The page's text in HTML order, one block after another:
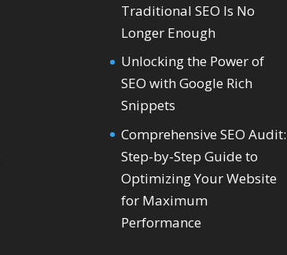
Traditional SEO Is No
Longer Enough
Unlocking the Power of
SEO with Google Rich
Snippets
Comprehensive SEO Audit:
Step-by-Step Guide to
Optimizing Your Website
for Maximum
Performance